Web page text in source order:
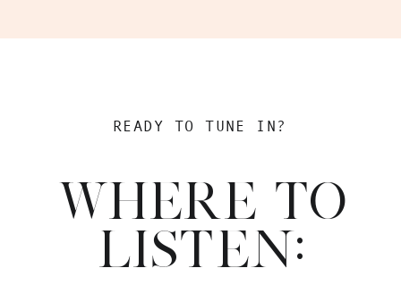
READY TO TUNE IN?
WHERE TO
LISTEN: